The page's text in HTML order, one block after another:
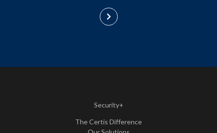
Security+
The Certis Difference